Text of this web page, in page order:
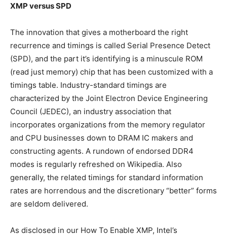
XMP versus SPD
The innovation that gives a motherboard the right
recurrence and timings is called Serial Presence Detect
(SPD), and the part it’s identifying is a minuscule ROM
(read just memory) chip that has been customized with a
timings table. Industry-standard timings are
characterized by the Joint Electron Device Engineering
Council (JEDEC), an industry association that
incorporates organizations from the memory regulator
and CPU businesses down to DRAM IC makers and
constructing agents. A rundown of endorsed DDR4
modes is regularly refreshed on Wikipedia. Also
generally, the related timings for standard information
rates are horrendous and the discretionary “better” forms
are seldom delivered.
As disclosed in our How To Enable XMP, Intel’s